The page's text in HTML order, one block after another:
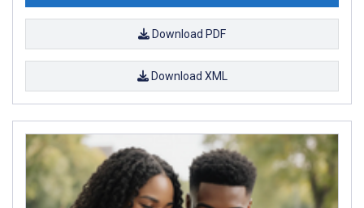
Download PDF
Download XML